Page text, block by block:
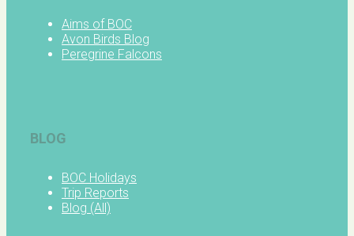
Aims of BOC
Avon Birds Blog
Peregrine Falcons
BLOG
BOC Holidays
Trip Reports
Blog (All)